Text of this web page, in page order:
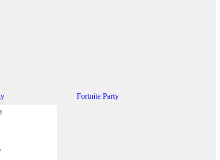
Fortnite Party